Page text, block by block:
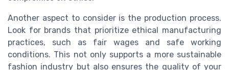
Another aspect to consider is the production process.
Look for brands that prioritize ethical manufacturing
practices, such as fair wages and safe working
conditions. This not only supports a more sustainable
fashion industry but also ensures the quality of your